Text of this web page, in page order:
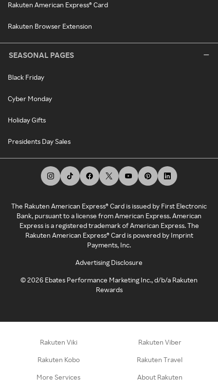
Rakuten American Express® Card
Rakuten Browser Extension
SEASONAL PAGES
Black Friday
Cyber Monday
Holiday Gifts
Presidents Day Sales
The Rakuten American Express® Card is issued by First Electronic
Bank, pursuant to a license from American Express. American
Express is a registered trademark of American Express. The
Rakuten American Express® Card is powered by Imprint
Payments, Inc.
Advertising Disclosure
©2026 Ebates Performance Marketing Inc., d/b/a Rakuten
Rewards
Rakuten Viki Rakuten Viber
Rakuten Kobo Rakuten Travel
More Services About Rakuten